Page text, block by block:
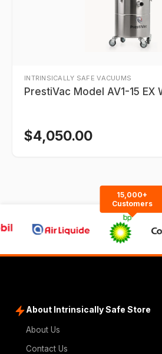
INTRINSICALLY SAFE VACUUMS
PrestiVac Model AV1-15 EX
$4,050.00
15,000+
Customers
About Intrinsically Safe Store
About Us
Contact Us